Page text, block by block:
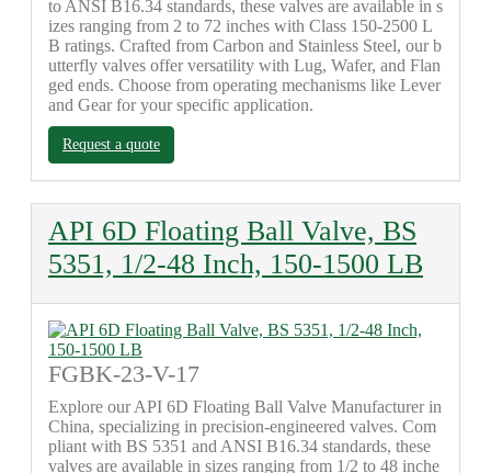
to ANSI B16.34 standards, these valves are available in s
izes ranging from 2 to 72 inches with Class 150-2500 L
B ratings. Crafted from Carbon and Stainless Steel, our b
utterfly valves offer versatility with Lug, Wafer, and Flan
ged ends. Choose from operating mechanisms like Lever
and Gear for your specific application.
Request a quote
API 6D Floating Ball Valve, BS
5351, 1/2-48 Inch, 150-1500 LB
FGBK-23-V-17
Explore our API 6D Floating Ball Valve Manufacturer in
China, specializing in precision-engineered valves. Com
pliant with BS 5351 and ANSI B16.34 standards, these
valves are available in sizes ranging from 1/2 to 48 inche